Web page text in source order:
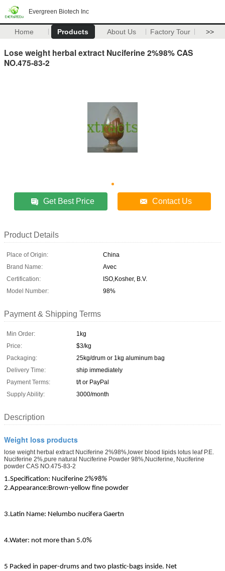
Evergreen Biotech Inc
Home Products About Us Factory Tour >>
Lose weight herbal extract Nuciferine 2%98% CAS
NO.475-83-2
Get Best Price Contact Us
Product Details
Place of Origin:
China
Brand Name:
Avec
Certification:
ISO,Kosher, B.V.
Model Number:
98%
Payment & Shipping Terms
Min Order:
1kg
Price:
$3/kg
Packaging:
25kg/drum or 1kg aluminum bag
Delivery Time:
ship immediately
Payment Terms:
t/t or PayPal
Supply Ability:
3000/month
Description
Weight loss products
lose weight herbal extract Nuciferine 2%98%,lower blood lipids lotus leaf P.E.
Nuciferine 2%,pure natural Nuciferine Powder 98%,Nuciferine, Nuciferine
powder CAS NO.475-83-2
1.Specification: Nuciferine 2%98%
2.Appearance: Brown-yellow fine powder
3.Latin Name: Nelumbo nucifera Gaertn
4.Water: not more than 5.0%
5 Packed in paper-drums and two plastic-bags inside. Net